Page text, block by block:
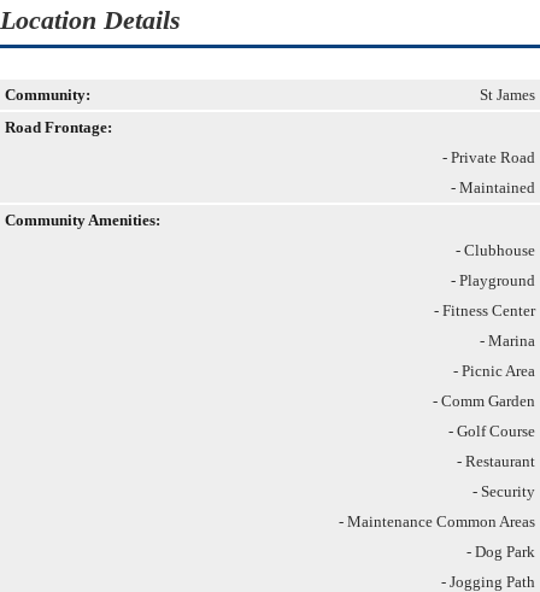
Location Details
Community:
St James
Road Frontage:
- Private Road
- Maintained
Community Amenities:
- Clubhouse
- Playground
- Fitness Center
- Marina
- Picnic Area
- Comm Garden
- Golf Course
- Restaurant
- Security
- Maintenance Common Areas
- Dog Park
- Jogging Path